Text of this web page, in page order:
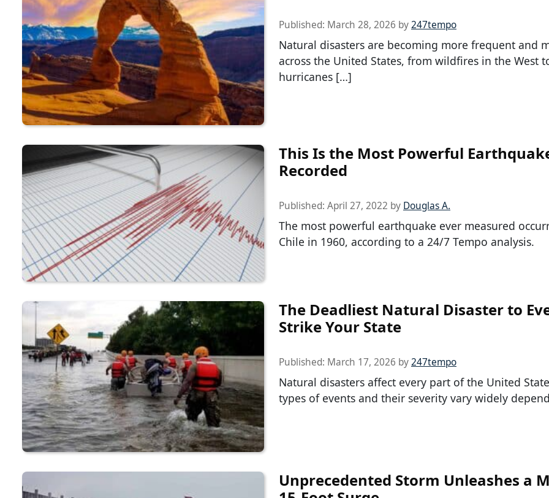
Published: March 28, 2026 by247tempo
Natural disasters are becoming more frequent and
across the United States, from wildfires in the West
hurricanes […]
This Is the Most Powerful
Recorded
Published: April 27, 2022 by Douglas A.
The most powerful earthquake ever measured
Chile in 1960, according to a 24/7 Tempo analysis.
The Deadliest Natural Disaster to
Strike Your State
Published: March 17, 2026 by247tempo
Natural disasters affect every part of the United
types of events and their severity vary widely
Unprecedented Storm Unleashes a